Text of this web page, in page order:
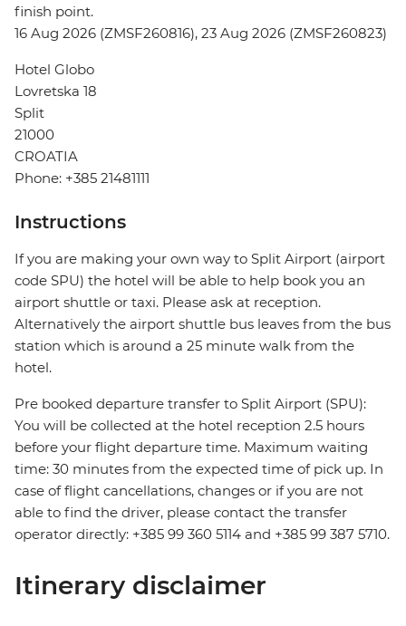
finish point.
16 Aug 2026 (ZMSF260816), 23 Aug 2026 (ZMSF260823)
Hotel Globo
Lovretska 18
Split
21000
CROATIA
Phone: +385 21481111
Instructions
If you are making your own way to Split Airport (airport
code SPU) the hotel will be able to help book you an
airport shuttle or taxi. Please ask at reception.
Alternatively the airport shuttle bus leaves from the bus
station which is around a 25 minute walk from the
hotel.
Pre booked departure transfer to Split Airport (SPU):
You will be collected at the hotel reception 2.5 hours
before your flight departure time. Maximum waiting
time: 30 minutes from the expected time of pick up. In
case of flight cancellations, changes or if you are not
able to find the driver, please contact the transfer
operator directly: +385 99 360 5114 and +385 99 387 5710.
Itinerary disclaimer